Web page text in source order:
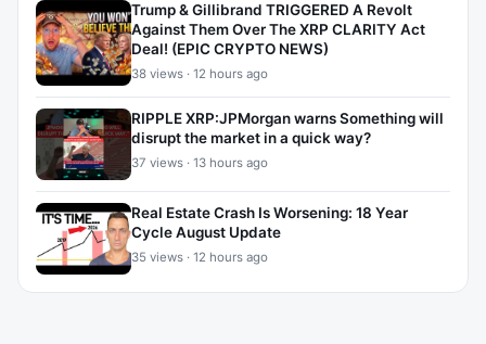
Trump & Gillibrand TRIGGERED A Revolt
Against Them Over The XRP CLARITY Act
Deal! (EPIC CRYPTO NEWS)
38 views · 12 hours ago
RIPPLE XRP:JPMorgan warns Something will
disrupt the market in a quick way?
37 views · 13 hours ago
Real Estate Crash Is Worsening: 18 Year
Cycle August Update
35 views · 12 hours ago